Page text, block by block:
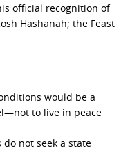
official recognition of
Hashanah; the Feast
would be a
to live in peace
do not seek a state